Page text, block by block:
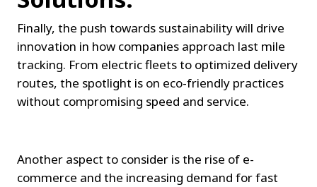
Finally, the push towards sustainability will drive
innovation in how companies approach last mile
tracking. From electric fleets to optimized delivery
routes, the spotlight is on eco-friendly practices
without compromising speed and service.
Another aspect to consider is the rise of e-
commerce and the increasing demand for fast